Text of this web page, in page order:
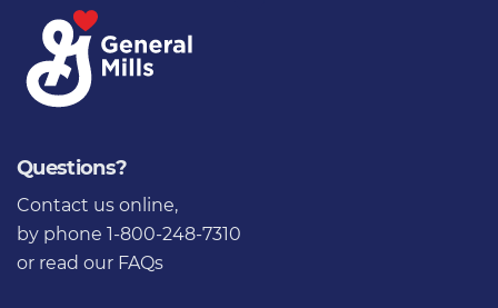
Questions?
Contact us online,
by phone 1-800-248-7310
or read our FAQs